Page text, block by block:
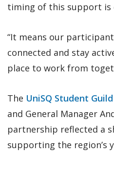
timing of this support is
“It means our
connected and stay
place to work from
The UniSQ Student Guild
and General Manager
partnership reflected a
supporting the region’s